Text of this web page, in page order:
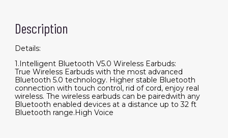
Description
Details:
1.Intelligent Bluetooth V5.0 Wireless Earbuds:
True Wireless Earbuds with the most advanced
Bluetooth 5.0 technology. Higher stable Bluetooth
connection with touch control, rid of cord, enjoy real
wireless. The wireless earbuds can be pairedwith any
Bluetooth enabled devices at a distance up to 32 ft
Bluetooth range.High Voice